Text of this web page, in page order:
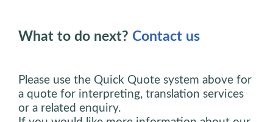
What to do next? Contact us
Please use the Quick Quote system above for
a quote for interpreting, translation services
or a related enquiry.